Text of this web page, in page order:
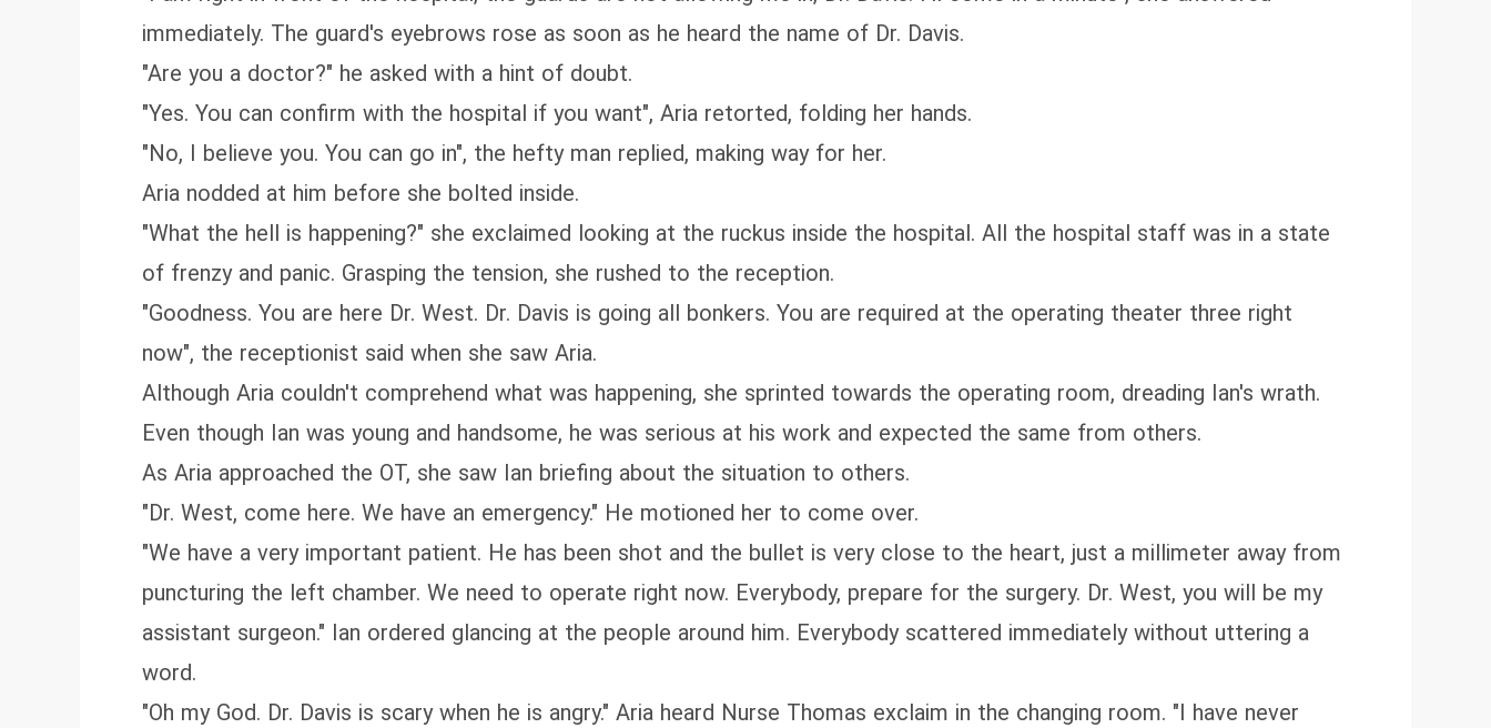
immediately. The guard's eyebrows rose as soon as he heard the name of Dr. Davis.
"Are you a doctor?" he asked with a hint of doubt.
"Yes. You can confirm with the hospital if you want", Aria retorted, folding her hands.
"No, I believe you. You can go in", the hefty man replied, making way for her.
Aria nodded at him before she bolted inside.
"What the hell is happening?" she exclaimed looking at the ruckus inside the hospital. All the hospital staff was in a state
of frenzy and panic. Grasping the tension, she rushed to the reception.
"Goodness. You are here Dr. West. Dr. Davis is going all bonkers. You are required at the operating theater three right
now", the receptionist said when she saw Aria.
Although Aria couldn't comprehend what was happening, she sprinted towards the operating room, dreading Ian's wrath.
Even though Ian was young and handsome, he was serious at his work and expected the same from others.
As Aria approached the OT, she saw Ian briefing about the situation to others.
"Dr. West, come here. We have an emergency." He motioned her to come over.
"We have a very important patient. He has been shot and the bullet is very close to the heart, just a millimeter away from
puncturing the left chamber. We need to operate right now. Everybody, prepare for the surgery. Dr. West, you will be my
assistant surgeon." Ian ordered glancing at the people around him. Everybody scattered immediately without uttering a
word.
"Oh my God. Dr. Davis is scary when he is angry." Aria heard Nurse Thomas exclaim in the changing room. "I have never